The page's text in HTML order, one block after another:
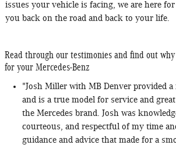
issues your vehicle is facing, we are here
you back on the road and back to your life.
Read through our testimonies and find out
for your Mercedes-Benz
"Josh Miller with MB Denver provided a
and is a true model for service and
the Mercedes brand. Josh was
courteous, and respectful of my time
guidance and advice that made for a